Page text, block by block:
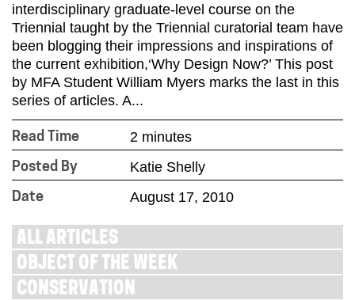
interdisciplinary graduate-level course on the
Triennial taught by the Triennial curatorial team have
been blogging their impressions and inspirations of
the current exhibition,‘Why Design Now?’ This post
by MFA Student William Myers marks the last in this
series of articles. A...
Read Time 2 minutes
Posted By Katie Shelly
Date August 17, 2010
ALL ARTICLES
OBJECT OF THE WEEK
CONSERVATION